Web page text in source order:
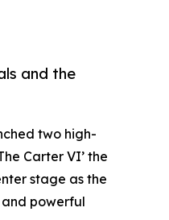
and the
two high-
Carter VI’ the
stage as the
and powerful